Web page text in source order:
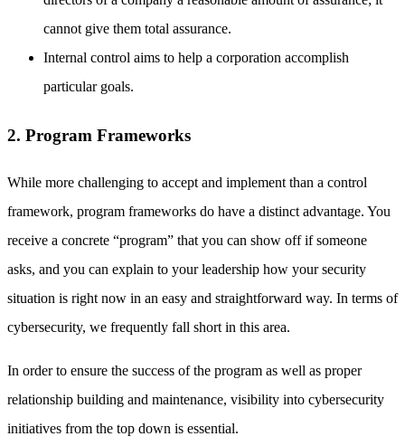
cannot give them total assurance.
Internal control aims to help a corporation accomplish
particular goals.
2. Program Frameworks
While more challenging to accept and implement than a control
framework, program frameworks do have a distinct advantage. You
receive a concrete “program” that you can show off if someone
asks, and you can explain to your leadership how your security
situation is right now in an easy and straightforward way. In terms of
cybersecurity, we frequently fall short in this area.
In order to ensure the success of the program as well as proper
relationship building and maintenance, visibility into cybersecurity
initiatives from the top down is essential.